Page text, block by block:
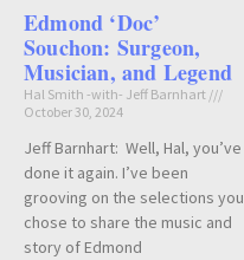
Edmond ‘Doc’
Souchon: Surgeon,
Musician, and Legend
Hal Smith -with- Jeff Barnhart
October 30, 2024
Jeff Barnhart: Well, Hal, you’ve
done it again. I’ve been
grooving on the selections you
chose to share the music and
story of Edmond